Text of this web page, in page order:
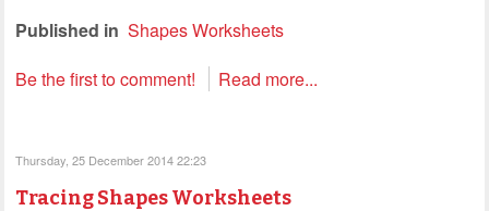
Published in Shapes Worksheets
Be the first to comment!
Read more...
Thursday, 25 December 2014 22:23
Tracing Shapes Worksheets